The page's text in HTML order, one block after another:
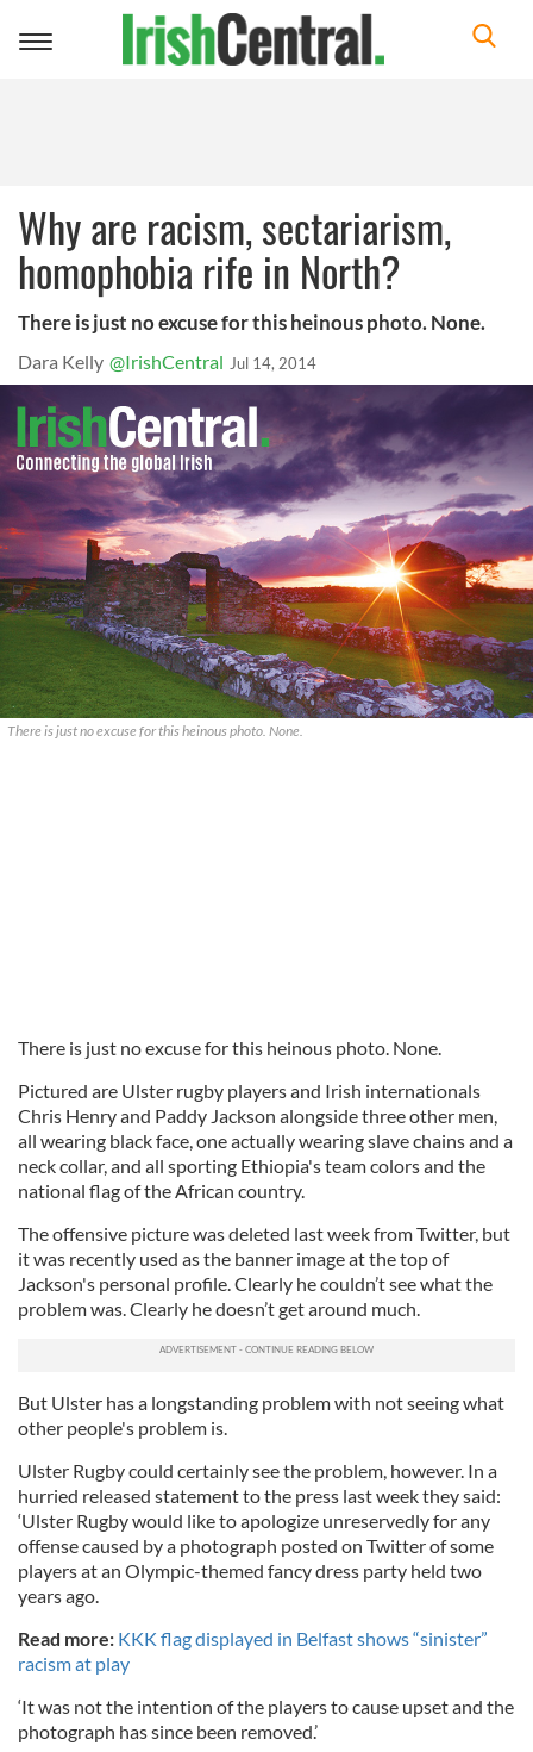
Toggle
Why are racism, sectariarism,
homophobia rife in North?
There is just no excuse for this heinous photo. None.
Dara Kelly @IrishCentral Jul 14, 2014
There is just no excuse for this heinous photo. None.
There is just no excuse for this heinous photo. None.
Pictured are Ulster rugby players and Irish internationals
Chris Henry and Paddy Jackson alongside three other men,
all wearing black face, one actually wearing slave chains and a
neck collar, and all sporting Ethiopia's team colors and the
national flag of the African country.
The offensive picture was deleted last week from Twitter, but
it was recently used as the banner image at the top of
Jackson's personal profile. Clearly he couldn’t see what the
problem was. Clearly he doesn’t get around much.
But Ulster has a longstanding problem with not seeing what
other people's problem is.
Ulster Rugby could certainly see the problem, however. In a
hurried released statement to the press last week they said:
‘Ulster Rugby would like to apologize unreservedly for any
offense caused by a photograph posted on Twitter of some
players at an Olympic-themed fancy dress party held two
years ago.
Read more: KKK flag displayed in Belfast shows “sinister”
racism at play
‘It was not the intention of the players to cause upset and the
photograph has since been removed.’